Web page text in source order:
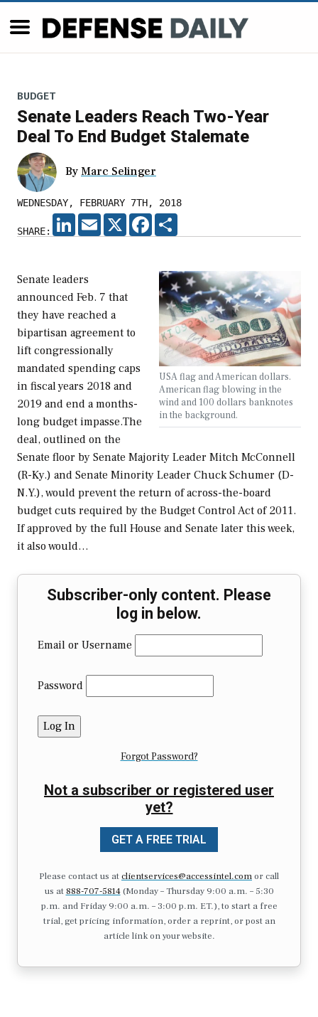
BUDGET
Senate Leaders Reach Two-Year
Deal To End Budget Stalemate
By Marc Selinger
WEDNESDAY, FEBRUARY 7TH, 2018
SHARE:
LINKEDIN
EMAIL X FACEBOOK
USA flag and American dollars.
American flag blowing in the
wind and 100 dollars banknotes
in the background.
Senate leaders
announced Feb. 7 that
they have reached a
bipartisan agreement to
lift congressionally
mandated spending caps
in fiscal years 2018 and
2019 and end a months-
long budget impasse.The
deal, outlined on the
Senate floor by Senate Majority Leader Mitch McConnell
(R-Ky.) and Senate Minority Leader Chuck Schumer (D-
N.Y.), would prevent the return of across-the-board
budget cuts required by the Budget Control Act of 2011.
If approved by the full House and Senate later this week,
it also would…
Subscriber-only content. Please
log in below.
Email or Username
Password
Forgot Password?
Not a subscriber or registered user
yet?
GET A FREE TRIAL
Please contact us atclientservices@accessintel.comor call
us at 888-707-5814(Monday – Thursday 9:00 a.m. – 5:30
p.m. and Friday 9:00 a.m. – 3:00 p.m. ET.), to start a free
trial, get pricing information, order a reprint, or post an
article link on your website.